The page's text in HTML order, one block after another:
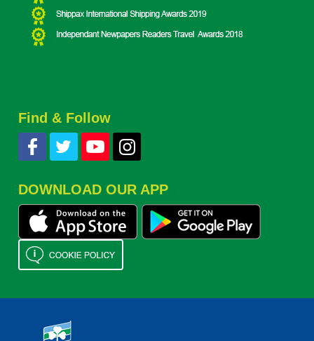
Find & Follow
DOWNLOAD OUR APP